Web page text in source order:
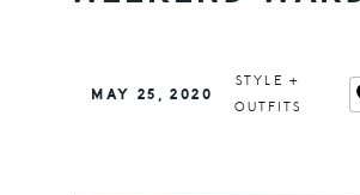
MAY 25, 2020
STYLE +
OUTFITS